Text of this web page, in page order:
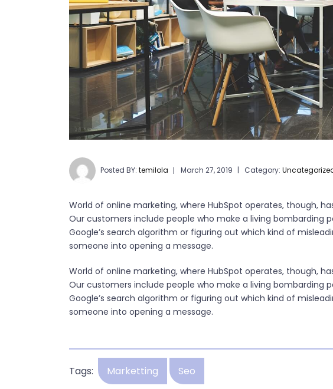
Posted BY: temilola March 27, 2019 Category:
World of online marketing, where HubSpot operates, though,
Our customers include people who make a living bombarding
Google’s search algorithm or figuring out which kind of
someone into opening a message.
World of online marketing, where HubSpot operates, though,
Our customers include people who make a living bombarding
Google’s search algorithm or figuring out which kind of
someone into opening a message.
Tags: Marketting Seo